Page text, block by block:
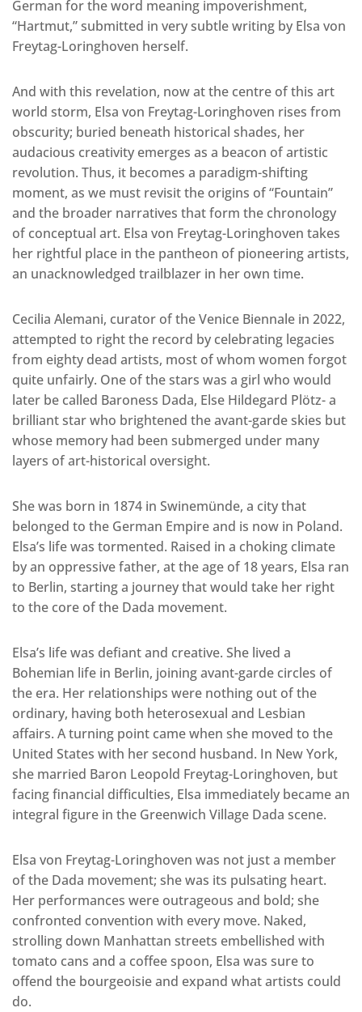
German for the word meaning impoverishment,
“Hartmut,” submitted in very subtle writing by Elsa von
Freytag-Loringhoven herself.
And with this revelation, now at the centre of this art
world storm, Elsa von Freytag-Loringhoven rises from
obscurity; buried beneath historical shades, her
audacious creativity emerges as a beacon of artistic
revolution. Thus, it becomes a paradigm-shifting
moment, as we must revisit the origins of “Fountain”
and the broader narratives that form the chronology
of conceptual art. Elsa von Freytag-Loringhoven takes
her rightful place in the pantheon of pioneering artists,
an unacknowledged trailblazer in her own time.
Cecilia Alemani, curator of the Venice Biennale in 2022,
attempted to right the record by celebrating legacies
from eighty dead artists, most of whom women forgot
quite unfairly. One of the stars was a girl who would
later be called Baroness Dada, Else Hildegard Plötz- a
brilliant star who brightened the avant-garde skies but
whose memory had been submerged under many
layers of art-historical oversight.
She was born in 1874 in Swinemünde, a city that
belonged to the German Empire and is now in Poland.
Elsa’s life was tormented. Raised in a choking climate
by an oppressive father, at the age of 18 years, Elsa ran
to Berlin, starting a journey that would take her right
to the core of the Dada movement.
Elsa’s life was defiant and creative. She lived a
Bohemian life in Berlin, joining avant-garde circles of
the era. Her relationships were nothing out of the
ordinary, having both heterosexual and Lesbian
affairs. A turning point came when she moved to the
United States with her second husband. In New York,
she married Baron Leopold Freytag-Loringhoven, but
facing financial difficulties, Elsa immediately became an
integral figure in the Greenwich Village Dada scene.
Elsa von Freytag-Loringhoven was not just a member
of the Dada movement; she was its pulsating heart.
Her performances were outrageous and bold; she
confronted convention with every move. Naked,
strolling down Manhattan streets embellished with
tomato cans and a coffee spoon, Elsa was sure to
offend the bourgeoisie and expand what artists could
do.